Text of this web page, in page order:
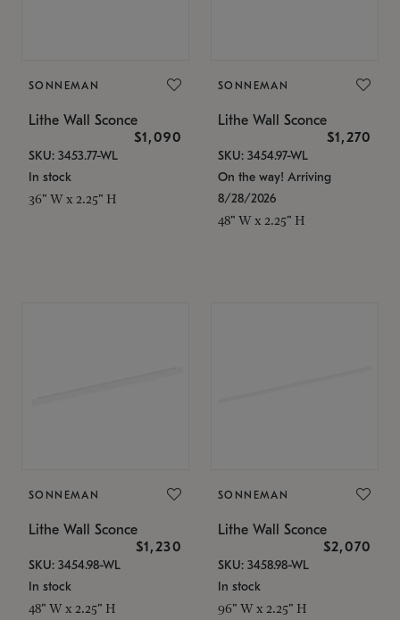
SONNEMAN
Lithe Wall Sconce
$1,090
SKU: 3453.77-WL
In stock
36" W x 2.25" H
SONNEMAN
Lithe Wall Sconce
$1,270
SKU: 3454.97-WL
On the way! Arriving
8/28/2026
48" W x 2.25" H
SONNEMAN
Lithe Wall Sconce
$1,230
SKU: 3454.98-WL
In stock
48" W x 2.25" H
SONNEMAN
Lithe Wall Sconce
$2,070
SKU: 3458.98-WL
In stock
96" W x 2.25" H